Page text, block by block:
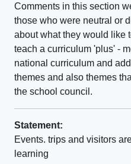
Comments in this section
those who were neutral or
about what they would like
teach a curriculum 'plus' -
national curriculum and
themes and also themes
the school council.
Statement:
Events. trips and visitors
learning